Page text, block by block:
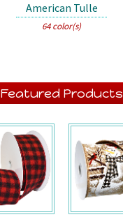
American Tulle
64 color(s)
Featured Products